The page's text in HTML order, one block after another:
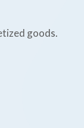
goods.